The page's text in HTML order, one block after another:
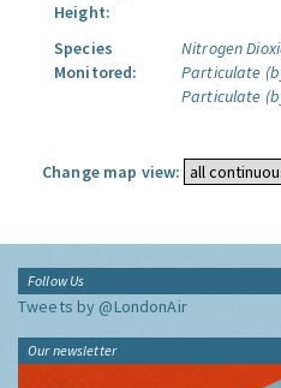
Height:
Species
Monitored:
Nitrogen
Particulate
Particulate
Change map view:
Follow Us
Tweets by @LondonAir
Our newsletter